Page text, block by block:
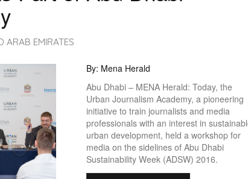
ARAB EMIRATES
By: Mena Herald
Abu Dhabi – MENA Herald: Today, the
Urban Journalism Academy, a pioneering
initiative to train journalists and media
professionals with an interest in
urban development, held a workshop for
media on the sidelines of Abu Dhabi
Sustainability Week (ADSW) 2016.